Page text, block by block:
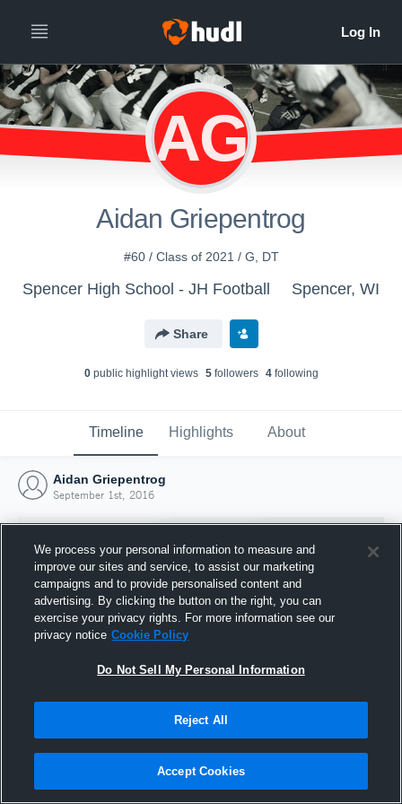
AG
Aidan Griepentrog
#60 / Class of 2021 / G, DT
Spencer High School - JH Football Spencer, WI
Share
0public highlight views 5followers 4following
Timeline Highlights About
Aidan Griepentrog
September 1st, 2016
Joined Hudl
1 September 2016
We process your personal information to measure and
improve our sites and service, to assist our marketing
campaigns and to provide personalised content and
advertising. By clicking the button on the right, you can
exercise your privacy rights. For more information see our
privacy notice Cookie Policy
Do Not Sell My Personal Information
Reject All
Accept Cookies